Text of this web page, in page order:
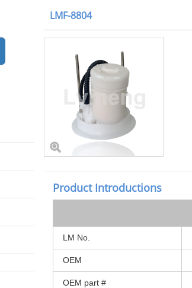
LMF-8804
Product Introductions
LM No.
OEM
OEM part #